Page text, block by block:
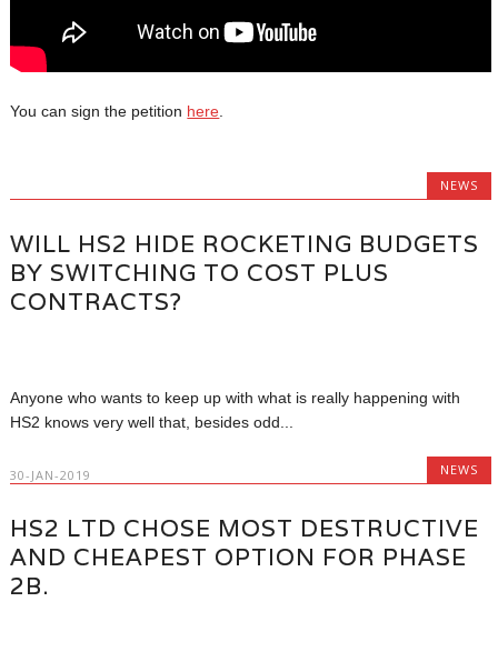
You can sign the petition here
NEWS
WILL HS2 HIDE ROCKETING BUDGETS
BY SWITCHING TO COST PLUS
CONTRACTS?
Anyone who wants to keep up with what is really happening with
HS2 knows very well that, besides odd...
30-JAN-2019 NEWS
HS2 LTD CHOSE MOST DESTRUCTIVE
AND CHEAPEST OPTION FOR PHASE
2B.